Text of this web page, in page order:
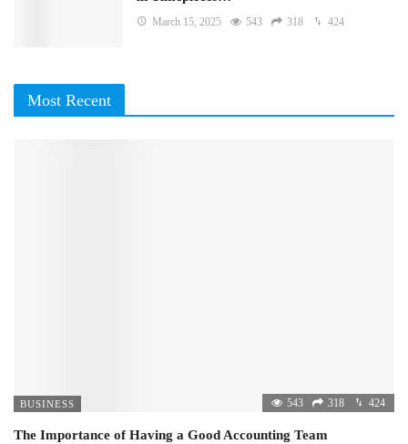
March 15, 2025 543 318 424
Most Recent
BUSINESS 543 318 424
The Importance of Having a Good Accounting Team